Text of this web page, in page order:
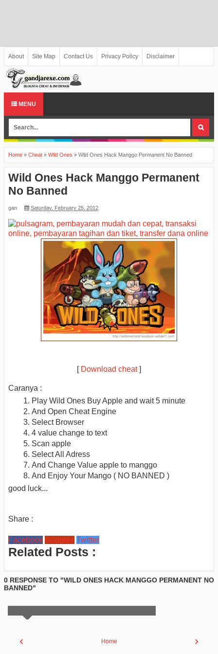
About Site Map Contact Us Privacy Policy Disclaimer
MENU
Home » Cheat » Wild Ones » Wild Ones Hack Manggo Permanent No Banned
Wild Ones Hack Manggo Permanent
No Banned
gan Saturday, February 25, 2012
[ Download cheat]
Caranya :
Play Wild Ones Buy Apple and wait 5 minute
And Open Cheat Engine
Select Browser
4 value change to text
Scan apple
Select All Adress
And Change Value apple to manggo
And Enjoy Your Mango ( NO BANNED )
good luck...
Share :
Facebook Google+ Twitter
Related Posts :
0 RESPONSE TO "WILD ONES HACK MANGGO PERMANENT NO
BANNED"
‹ ›
Home